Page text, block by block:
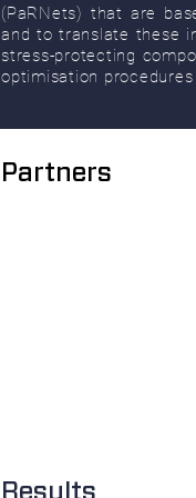
(PaRNets) that are
and to translate these
stress-protecting
optimisation
Partners
Results